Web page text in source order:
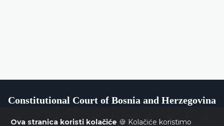
Ova stranica koristi kolačiće 🍪 Kolačiće koristimo
Constitutional Court of Bosnia and Herzegovina